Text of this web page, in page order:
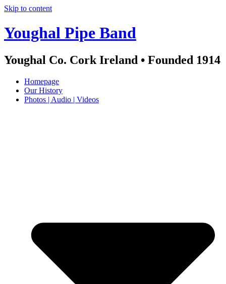
Skip to content
Youghal Pipe Band
Youghal Co. Cork Ireland • Founded 1914
Homepage
Our History
Photos | Audio | Videos